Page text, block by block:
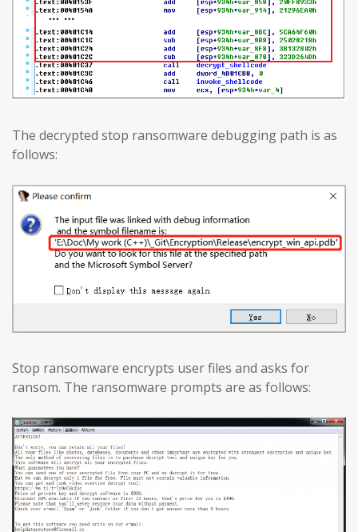
The decrypted stop ransomware debugging path is as
follows:
Stop ransomware encrypts user files and asks for
ransom. The ransomware prompts are as follows: